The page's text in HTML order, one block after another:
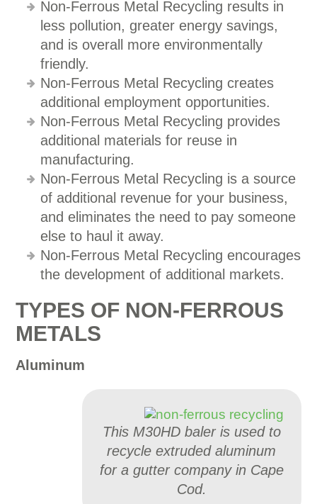
Non-Ferrous Metal Recycling results in
less pollution, greater energy savings,
and is overall more environmentally
friendly.
Non-Ferrous Metal Recycling creates
additional employment opportunities.
Non-Ferrous Metal Recycling provides
additional materials for reuse in
manufacturing.
Non-Ferrous Metal Recycling is a source
of additional revenue for your business,
and eliminates the need to pay someone
else to haul it away.
Non-Ferrous Metal Recycling encourages
the development of additional markets.
TYPES OF NON-FERROUS
METALS
Aluminum
This M30HD baler is used to
recycle extruded aluminum
for a gutter company in Cape
Cod.